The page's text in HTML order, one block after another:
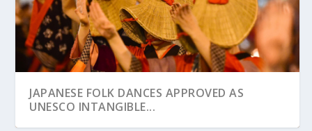
JAPANESE FOLK DANCES APPROVED AS
UNESCO INTANGIBLE...